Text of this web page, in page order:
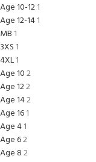
Age 10-121
Age 12-141
MB 1
3XS 1
4XL1
Age 102
Age 122
Age 142
Age 161
Age 41
Age 62
Age 82